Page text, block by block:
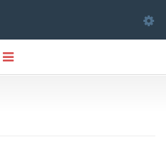
Toggle
navigation